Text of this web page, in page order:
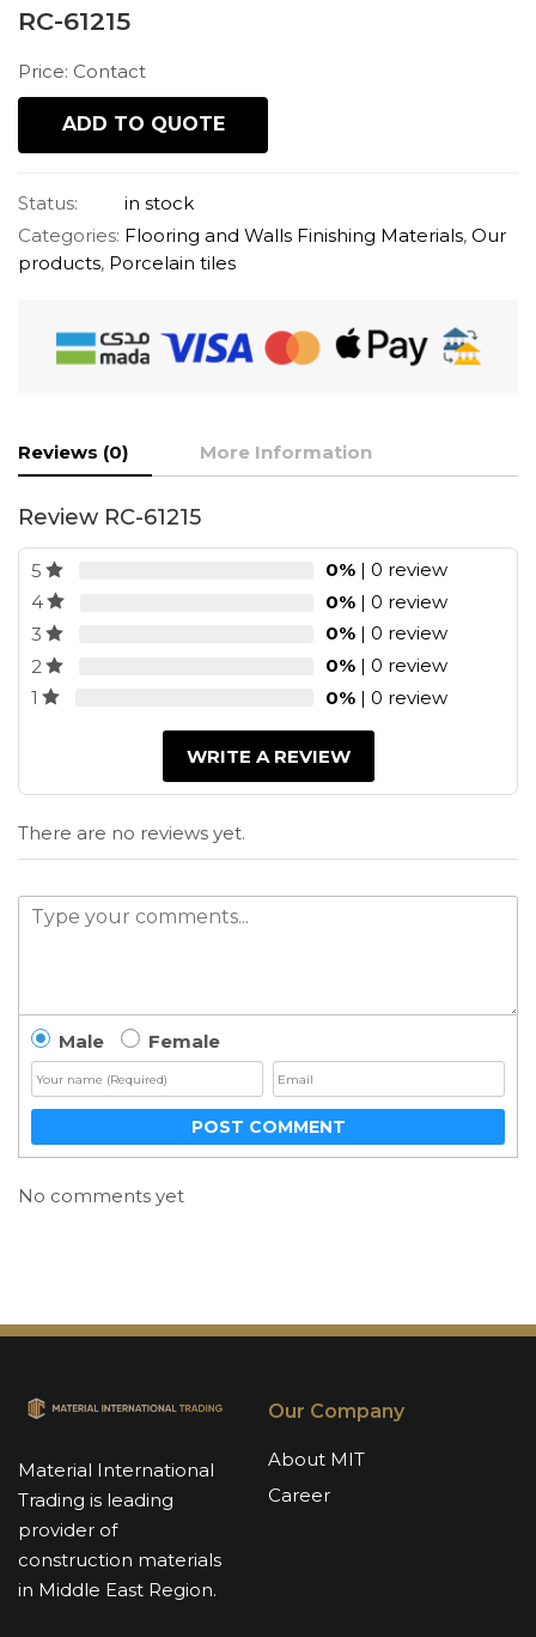
RC-61215
Price: Contact
ADD TO QUOTE
Status:
in stock
Categories: Flooring and Walls Finishing Materials, Our
products, Porcelain tiles
Reviews (0) More Information
Review RC-61215
5 0% | 0 review
4
0% | 0 review
3
0% | 0 review
2
0% | 0 review
1
0% | 0 review
WRITE A REVIEW
There are no reviews yet.
Male Female
POST COMMENT
No comments yet
Material International
Trading is leading
provider of
construction materials
in Middle East Region.
Our Company
About MIT
Career